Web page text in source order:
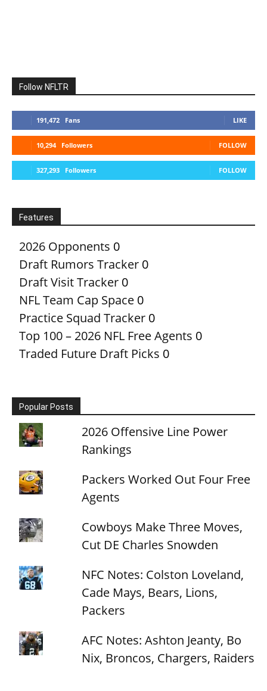
Follow NFLTR
191,472 Fans LIKE
10,294 Followers FOLLOW
327,293 Followers FOLLOW
Features
2026 Opponents 0
Draft Rumors Tracker 0
Draft Visit Tracker 0
NFL Team Cap Space 0
Practice Squad Tracker 0
Top 100 – 2026 NFL Free Agents 0
Traded Future Draft Picks 0
Popular Posts
2026 Offensive Line Power
Rankings
Packers Worked Out Four Free
Agents
Cowboys Make Three Moves,
Cut DE Charles Snowden
NFC Notes: Colston Loveland,
Cade Mays, Bears, Lions,
Packers
AFC Notes: Ashton Jeanty, Bo
Nix, Broncos, Chargers, Raiders